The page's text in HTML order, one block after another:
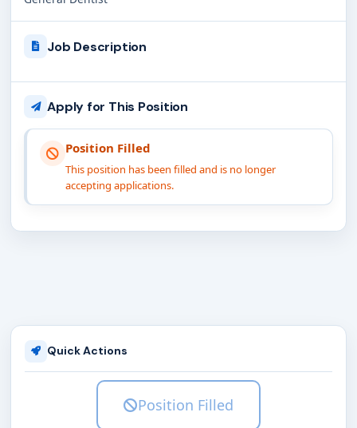
Job Description
Apply for This Position
Position Filled
This position has been filled and is no longer
accepting applications.
Quick Actions
Position Filled